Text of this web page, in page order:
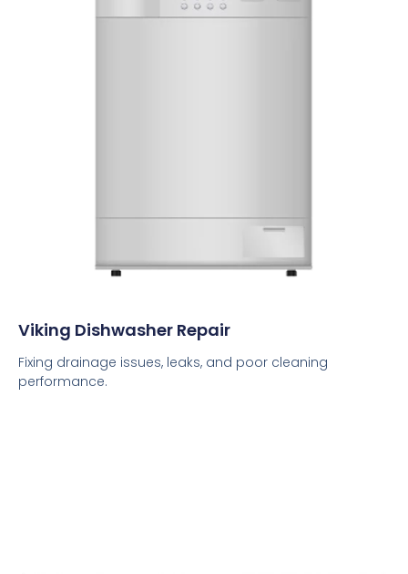
Viking Dishwasher Repair
Fixing drainage issues, leaks, and poor cleaning
performance.